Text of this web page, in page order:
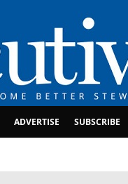
ADVERTISE SUBSCRIBE